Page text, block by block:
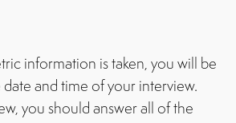
information is taken, you will be
and time of your interview.
you should answer all of the